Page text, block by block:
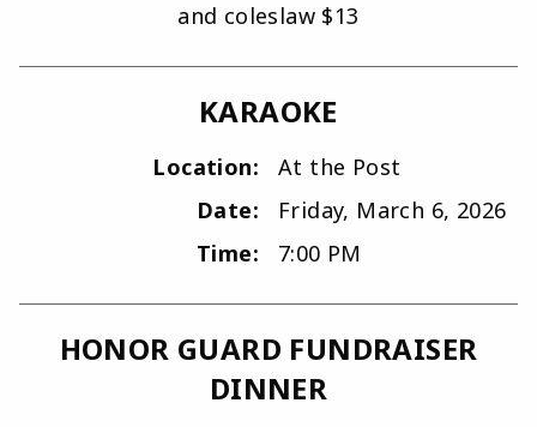
and coleslaw $13
KARAOKE
Location:
At the Post
Date:
Friday, March 6, 2026
Time:
7:00 PM
HONOR GUARD FUNDRAISER
DINNER